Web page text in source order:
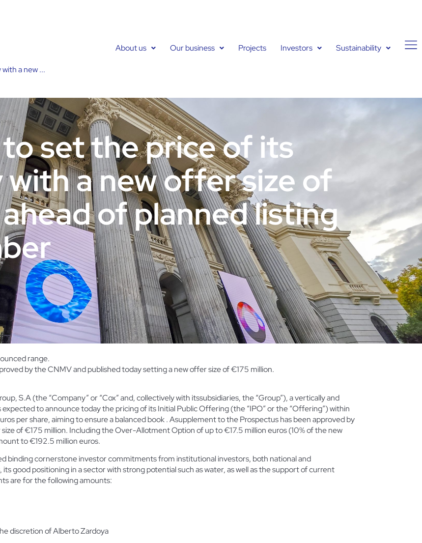
About us Our business Projects Investors Sustainability
a new ...
set the price of its
a new offer size of
of planned listing
range.
by the CNMV and published today setting a new offer size of €175 million.
S.A (the “Company” or “Cox” and, collectively with itssubsidiaries, the “Group”), a vertically and
expected toannounce today the pricing of its Initial Public Offering (the “IPO” or the “Offering”) within
per share, aiming to ensure a balanced book . Asupplement to the Prospectushas been approved by
of €175 million. Including theOver-Allotment Option of up to €17.5 million euros (10% of the new
to €192.5 million euros.
binding cornerstone investor commitments from institutional investors, both national and
good positioning in a sector with strong potential such as water, as well as the support of current
are for the following amounts:
discretion of Alberto Zardoya